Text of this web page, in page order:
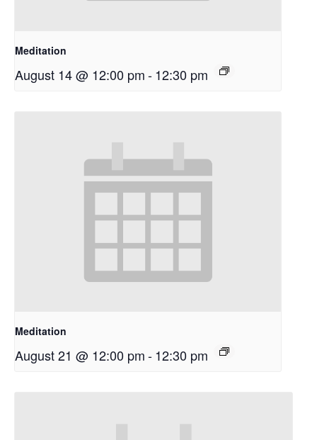
Meditation
August 14 @ 12:00 pm-12:30 pm
Meditation
August 21 @ 12:00 pm-12:30 pm